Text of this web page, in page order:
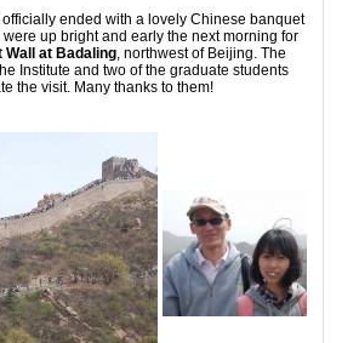
ended with a lovely Chinese banquet
up bright and early the next morning for
Wall at Badaling, northwest of Beijing. The
Institute and two of the graduate students
the visit. Many thanks to them!